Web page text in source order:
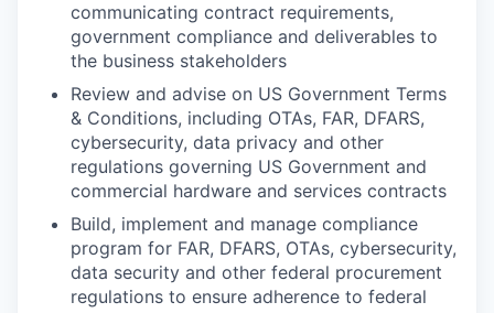
communicating contract requirements,
government compliance and deliverables to
the business stakeholders
Review and advise on US Government Terms
& Conditions, including OTAs, FAR, DFARS,
cybersecurity, data privacy and other
regulations governing US Government and
commercial hardware and services contracts
Build, implement and manage compliance
program for FAR, DFARS, OTAs, cybersecurity,
data security and other federal procurement
regulations to ensure adherence to federal